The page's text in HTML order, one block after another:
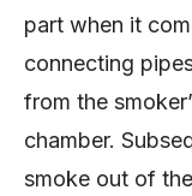
part when it
connecting
from the
chamber.
smoke out of